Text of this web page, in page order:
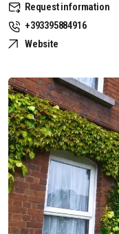
Request information
+393395884916
Website